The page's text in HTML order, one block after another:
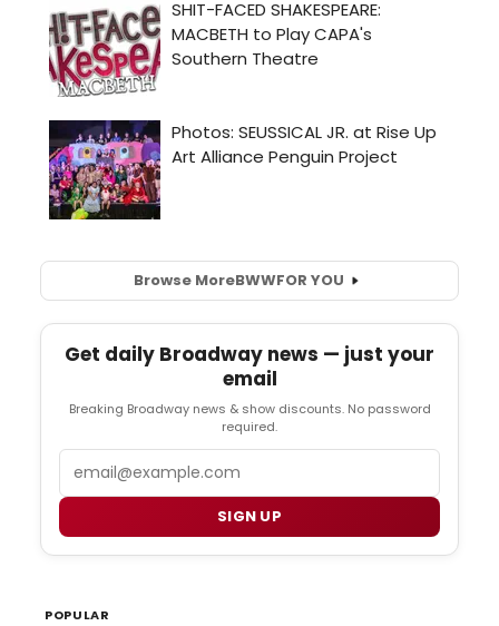
Browse MoreBWWFOR YOU
Get daily Broadway news — just your
email
Breaking Broadway news & show discounts. No password
required.
SIGN UP
POPULAR